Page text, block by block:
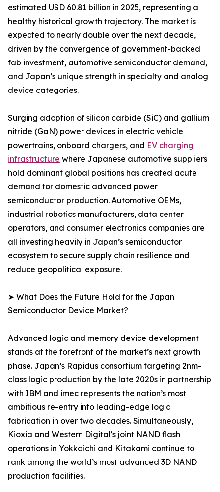
estimated USD 60.81 billion in 2025, representing a
healthy historical growth trajectory. The market is
expected to nearly double over the next decade,
driven by the convergence of government-backed
fab investment, automotive semiconductor demand,
and Japan’s unique strength in specialty and analog
device categories.
Surging adoption of silicon carbide (SiC) and gallium
nitride (GaN) power devices in electric vehicle
powertrains, onboard chargers, and EV charging
infrastructure where Japanese automotive suppliers
hold dominant global positions has created acute
demand for domestic advanced power
semiconductor production. Automotive OEMs,
industrial robotics manufacturers, data center
operators, and consumer electronics companies are
all investing heavily in Japan’s semiconductor
ecosystem to secure supply chain resilience and
reduce geopolitical exposure.
➤ What Does the Future Hold for the Japan
Semiconductor Device Market?
Advanced logic and memory device development
stands at the forefront of the market’s next growth
phase. Japan’s Rapidus consortium targeting 2nm-
class logic production by the late 2020s in partnership
with IBM and imec represents the nation’s most
ambitious re-entry into leading-edge logic
fabrication in over two decades. Simultaneously,
Kioxia and Western Digital’s joint NAND flash
operations in Yokkaichi and Kitakami continue to
rank among the world’s most advanced 3D NAND
production facilities.